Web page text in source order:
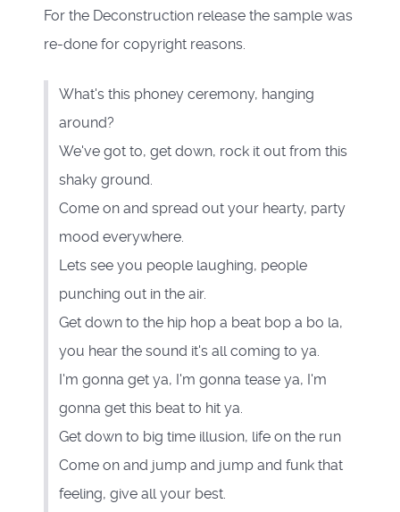
For the Deconstruction release the sample was
re-done for copyright reasons.
What's this phoney ceremony, hanging
around?
We've got to, get down, rock it out from this
shaky ground.
Come on and spread out your hearty, party
mood everywhere.
Lets see you people laughing, people
punching out in the air.
Get down to the hip hop a beat bop a bo la,
you hear the sound it's all coming to ya.
I'm gonna get ya, I'm gonna tease ya, I'm
gonna get this beat to hit ya.
Get down to big time illusion, life on the run
Come on and jump and jump and funk that
feeling, give all your best.